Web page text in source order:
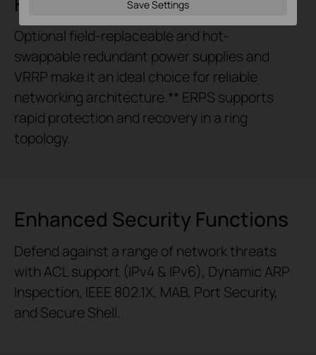
Optional field-replaceable and hot-
swappable redundant power supplies and
VRRP make it an ideal choice for reliable
networking architecture.** ERPS supports
rapid protection and recovery in a ring
topology.
Enhanced Security Functions
Defend against a range of network threats
with ACL support (IPv4 & IPv6), Dynamic ARP
Inspection, IEEE 802.1X, MAB, Port Security,
and Secure Shell.
Save Settings